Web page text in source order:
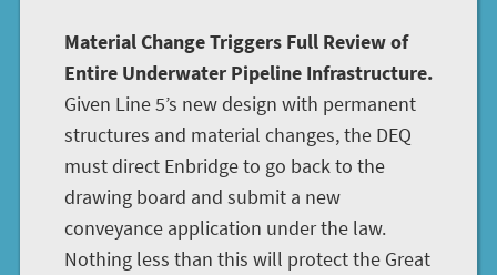
Material Change Triggers Full Review of
Entire Underwater Pipeline Infrastructure.
Given Line 5’s new design with permanent
structures and material changes, the DEQ
must direct Enbridge to go back to the
drawing board and submit a new
conveyance application under the law.
Nothing less than this will protect the Great